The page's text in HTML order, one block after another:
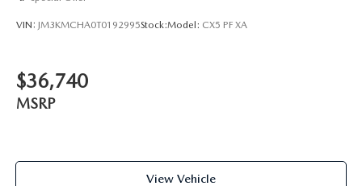
VIN: JM3KMCHA0T0192995Stock:Model: CX5 PF XA
$36,740
MSRP
View Vehicle